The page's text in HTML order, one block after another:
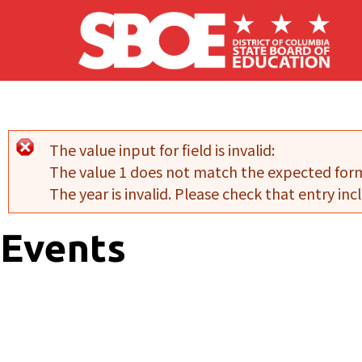
Skip to main content
Error message
The value input for field is invalid:
The value 1 does not match the expected
The year is invalid. Please check that entry
Events